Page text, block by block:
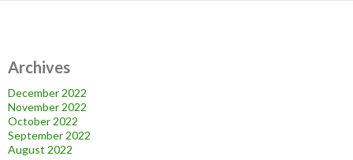
Archives
December 2022
November 2022
October 2022
September 2022
August 2022